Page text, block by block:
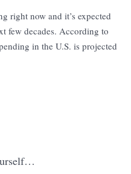
right now and it’s expected
few decades. According to
in the U.S. is projected